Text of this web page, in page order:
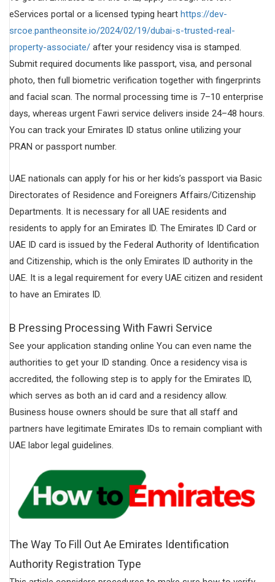
eServices portal or a licensed typing heart https://dev-
srcoe.pantheonsite.io/2024/02/19/dubai-s-trusted-real-
property-associate/ after your residency visa is stamped.
Submit required documents like passport, visa, and personal
photo, then full biometric verification together with fingerprints
and facial scan. The normal processing time is 7–10 enterprise
days, whereas urgent Fawri service delivers inside 24–48 hours.
You can track your Emirates ID status online utilizing your
PRAN or passport number.
UAE nationals can apply for his or her kids’s passport via Basic
Directorates of Residence and Foreigners Affairs/Citizenship
Departments. It is necessary for all UAE residents and
residents to apply for an Emirates ID. The Emirates ID Card or
UAE ID card is issued by the Federal Authority of Identification
and Citizenship, which is the only Emirates ID authority in the
UAE. It is a legal requirement for every UAE citizen and resident
to have an Emirates ID.
B Pressing Processing With Fawri Service
See your application standing online You can even name the
authorities to get your ID standing. Once a residency visa is
accredited, the following step is to apply for the Emirates ID,
which serves as both an id card and a residency allow.
Business house owners should be sure that all staff and
partners have legitimate Emirates IDs to remain compliant with
UAE labor legal guidelines.
The Way To Fill Out Ae Emirates Identification
Authority Registration Type